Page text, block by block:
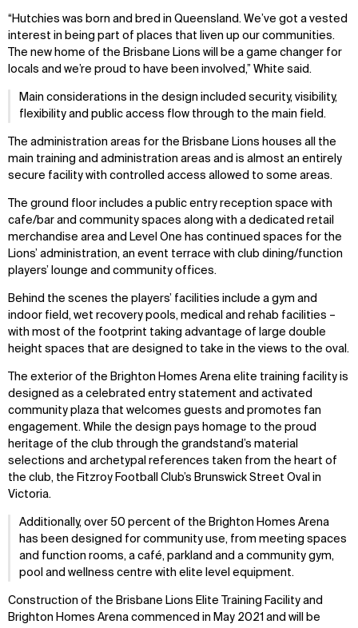
“Hutchies was born and bred in Queensland. We’ve got a vested
interest in being part of places that liven up our communities.
The new home of the Brisbane Lions will be a game changer for
locals and we’re proud to have been involved,” White said.
Main considerations in the design included security, visibility,
flexibility and public access flow through to the main field.
The administration areas for the Brisbane Lions houses all the
main training and administration areas and is almost an entirely
secure facility with controlled access allowed to some areas.
The ground floor includes a public entry reception space with
cafe/bar and community spaces along with a dedicated retail
merchandise area and Level One has continued spaces for the
Lions’ administration, an event terrace with club dining/function
players’ lounge and community offices.
Behind the scenes the players’ facilities include a gym and
indoor field, wet recovery pools, medical and rehab facilities –
with most of the footprint taking advantage of large double
height spaces that are designed to take in the views to the oval.
The exterior of the Brighton Homes Arena elite training facility is
designed as a celebrated entry statement and activated
community plaza that welcomes guests and promotes fan
engagement. While the design pays homage to the proud
heritage of the club through the grandstand’s material
selections and archetypal references taken from the heart of
the club, the Fitzroy Football Club’s Brunswick Street Oval in
Victoria.
Additionally, over 50 percent of the Brighton Homes Arena
has been designed for community use, from meeting spaces
and function rooms, a café, parkland and a community gym,
pool and wellness centre with elite level equipment.
Construction of the Brisbane Lions Elite Training Facility and
Brighton Homes Arena commenced in May 2021 and will be